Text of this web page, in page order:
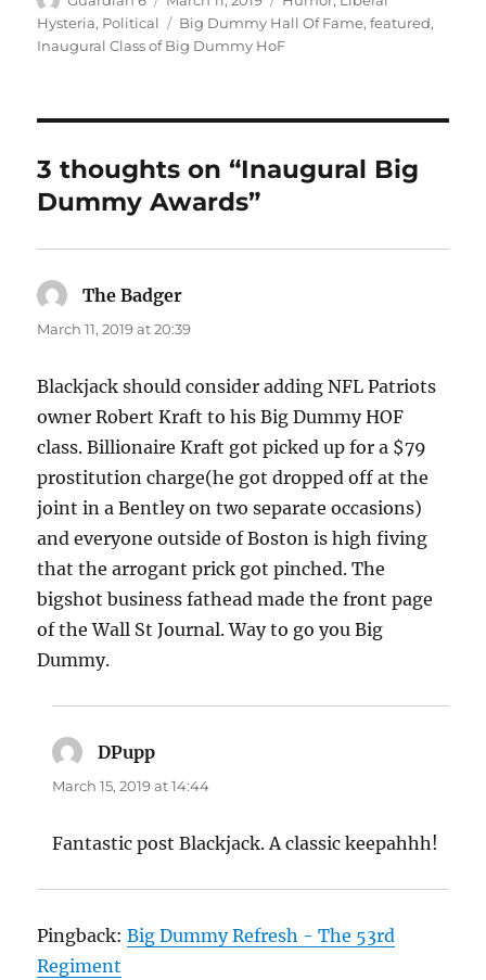
on
Hysteria, Political Tags
Big Dummy Hall Of Fame,featured,
Inaugural Class of Big Dummy HoF
3 thoughts on “Inaugural Big
Dummy Awards”
The Badger
March 11, 2019 at 20:39
Blackjack should consider adding NFL Patriots
owner Robert Kraft to his Big Dummy HOF
class. Billionaire Kraft got picked up for a $79
prostitution charge(he got dropped off at the
joint in a Bentley on two separate occasions)
and everyone outside of Boston is high fiving
that the arrogant prick got pinched. The
bigshot business fathead made the front page
of the Wall St Journal. Way to go you Big
Dummy.
DPupp
March 15, 2019 at 14:44
Fantastic post Blackjack. A classic keepahhh!
Pingback:Big Dummy Refresh - The 53rd
Regiment